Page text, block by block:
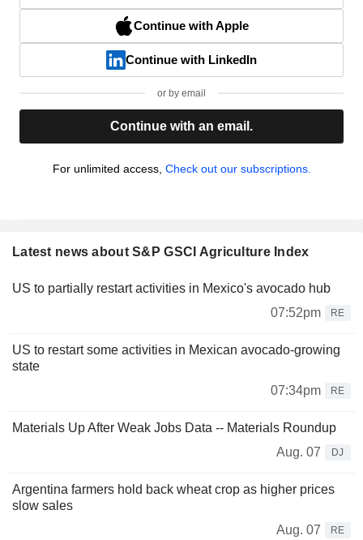
Continue with Apple
Continue with LinkedIn
or by email
Continue with an email.
For unlimited access, Check out our subscriptions.
Latest news about S&P GSCI Agriculture Index
US to partially restart activities in Mexico's avocado hub
07:52pm
RE
US to restart some activities in Mexican avocado-growing
state
07:34pm
RE
Materials Up After Weak Jobs Data -- Materials Roundup
Aug. 07
DJ
Argentina farmers hold back wheat crop as higher prices
slow sales
Aug. 07
RE